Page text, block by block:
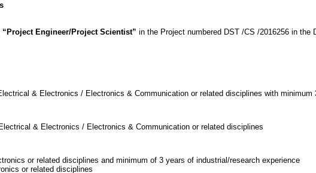
“Project Engineer/Project Scientist” in the Project numbered DST /CS /2016256 in the
& Electronics / Electronics & Communication or related disciplines with
& Electronics / Electronics & Communication or related disciplines
or related disciplines and minimum of 3 years of industrial/research experience
or related disciplines